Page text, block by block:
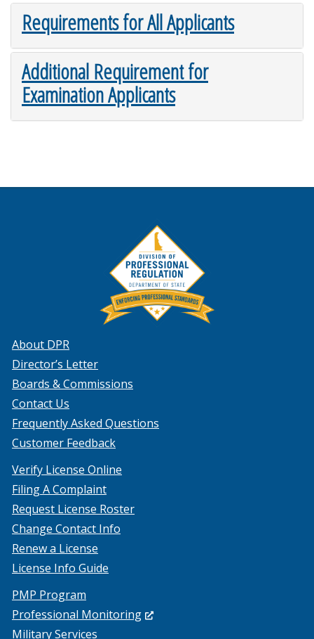
Requirements for All Applicants
Additional Requirement for
Examination Applicants
About DPR
Director’s Letter
Boards & Commissions
Contact Us
Frequently Asked Questions
Customer Feedback
Verify License Online
Filing A Complaint
Request License Roster
Change Contact Info
Renew a License
License Info Guide
PMP Program
Professional Monitoring(Opens
Military Services